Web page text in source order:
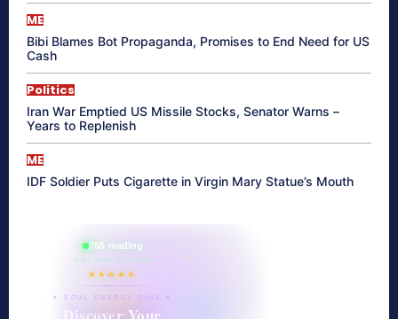
ME
Bibi Blames Bot Propaganda, Promises to End Need for US
Cash
Politics
Iran War Emptied US Missile Stocks, Senator Warns –
Years to Replenish
ME
IDF Soldier Puts Cigarette in Virgin Mary Statue’s Mouth
865 reading
their aura right now
★★★★★
✦ SOUL ENERGY QUIZ ✦